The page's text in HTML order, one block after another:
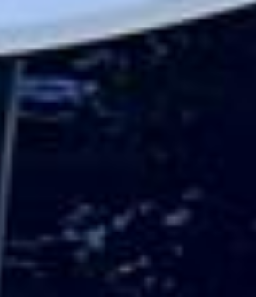
opening, including recognition for
architecture, accessibility and
also allow it to host a wide
corporate events, with large
overlooking the pitch.
stadium is a significant visitor
right. Tottenham offers behind-the-
with access to areas such as the
facilities, media zones and NFL
it popular with football fans, tourists,
visitors.